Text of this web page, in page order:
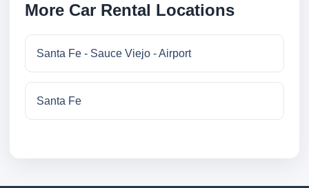
More Car Rental Locations
Santa Fe - Sauce Viejo - Airport
Santa Fe